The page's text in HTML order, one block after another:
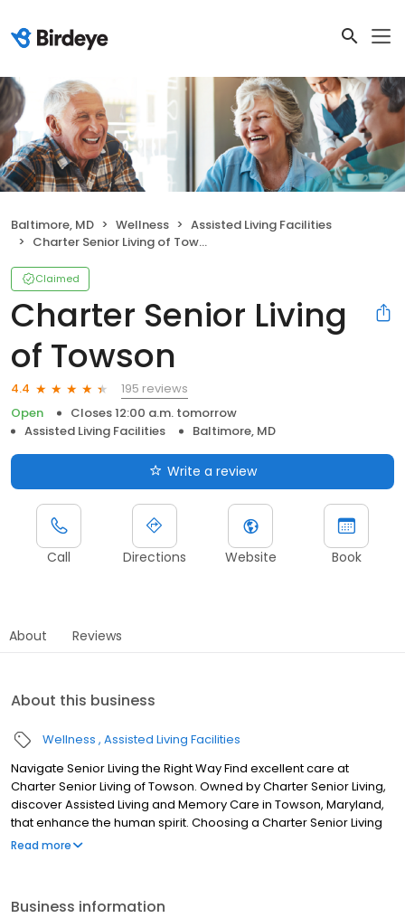
Baltimore, MD Wellness
Assisted Living Facilities
Charter Senior Living of Towson
Claimed
Charter Senior Living
of Towson
4.4
195 reviews
Open
Closes 12:00 a.m. tomorrow
Assisted Living Facilities
Baltimore, MD
Write a review
Call Directions Website Book
About Reviews
About this business
Wellness Assisted Living Facilities
Navigate Senior Living the Right Way Find excellent care at
Charter Senior Living of Towson. Owned by Charter Senior Living,
discover Assisted Living and Memory Care in Towson, Maryland,
that enhance the human spirit. Choosing a Charter Senior Living
community means working with and developing relationships
Read more
Business information